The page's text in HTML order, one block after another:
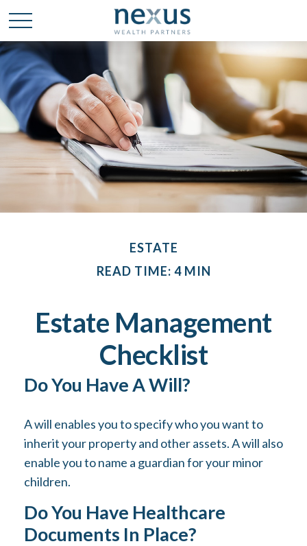
ESTATE
READ TIME: 4 MIN
Estate Management
Checklist
Do You Have A Will?
A will enables you to specify who you want to
inherit your property and other assets. A will also
enable you to name a guardian for your minor
children.
Do You Have Healthcare
Documents In Place?